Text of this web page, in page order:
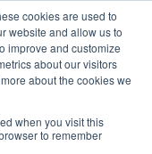
cookies are used to
website and allow us to
improve and customize
about our visitors
about the cookies we
when you visit this
to remember